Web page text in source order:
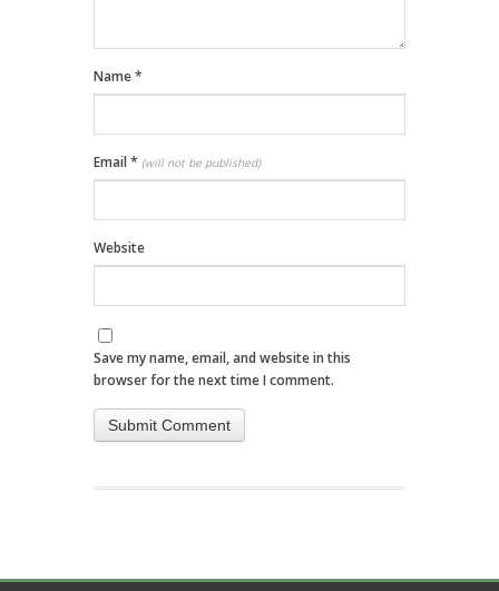
Name*
Email* (will not be published)
Website
Save my name, email, and website in this
browser for the next time I comment.